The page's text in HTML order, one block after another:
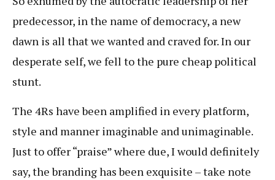
predecessor, in the name of democracy, a new
dawn is all that we wanted and craved for. In our
desperate self, we fell to the pure cheap political
stunt.
The 4Rs have been amplified in every platform,
style and manner imaginable and unimaginable.
Just to offer “praise” where due, I would definitely
say, the branding has been exquisite – take note